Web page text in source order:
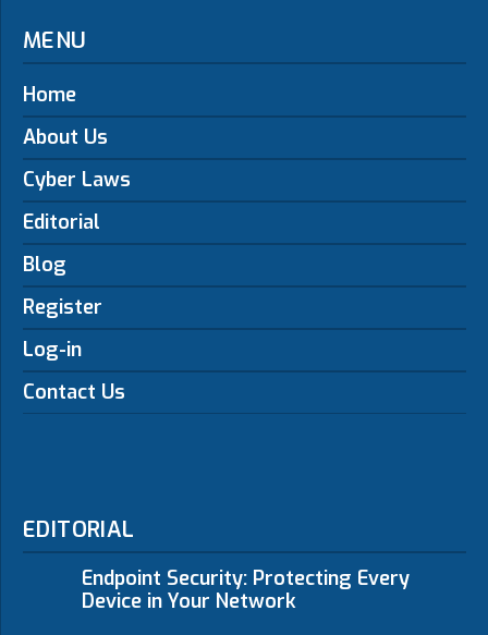
MENU
Home
About Us
Cyber Laws
Editorial
Blog
Register
Log-in
Contact Us
EDITORIAL
Endpoint Security: Protecting Every
Device in Your Network